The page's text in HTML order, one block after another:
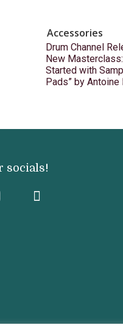
Accessories
Drum Channel
New
Started with
Pads” by Antoine
socials!